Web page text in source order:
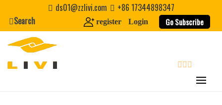
content
ds01@zzlivi.com
+86 17344898347
Search
register Login Go Subscribe